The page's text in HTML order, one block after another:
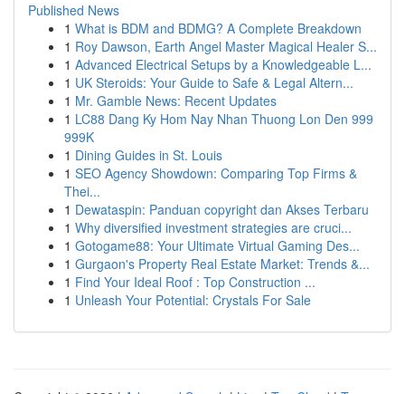
Published News
1 What is BDM and BDMG? A Complete Breakdown
1 Roy Dawson, Earth Angel Master Magical Healer S...
1 Advanced Electrical Setups by a Knowledgeable L...
1 UK Steroids: Your Guide to Safe & Legal Altern...
1 Mr. Gamble News: Recent Updates
1 LC88 Dang Ky Hom Nay Nhan Thuong Lon Den 999
999K
1 Dining Guides in St. Louis
1 SEO Agency Showdown: Comparing Top Firms &
Thei...
1 Dewataspin: Panduan copyright dan Akses Terbaru
1 Why diversified investment strategies are cruci...
1 Gotogame88: Your Ultimate Virtual Gaming Des...
1 Gurgaon's Property Real Estate Market: Trends &...
1 Find Your Ideal Roof : Top Construction ...
1 Unleash Your Potential: Crystals For Sale